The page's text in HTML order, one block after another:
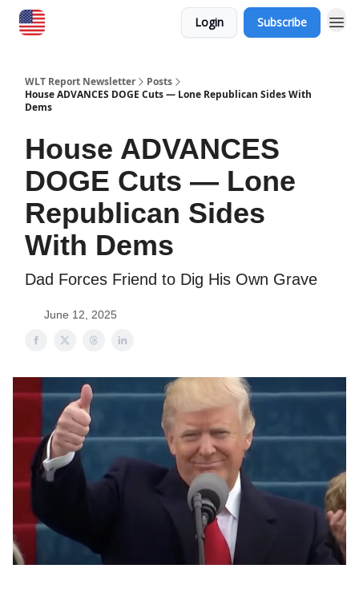
Login Subscribe
WLT Report Newsletter
Posts
House ADVANCES DOGE Cuts — Lone Republican Sides With
Dems
House ADVANCES
DOGE Cuts — Lone
Republican Sides
With Dems
​Dad Forces Friend to Dig His Own Grave
June 12, 2025